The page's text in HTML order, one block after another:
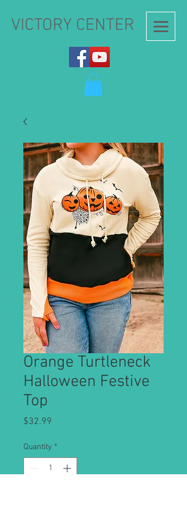
VICTORY CENTER
Orange Turtleneck
Halloween Festive
Top
$32.99
Quantity *